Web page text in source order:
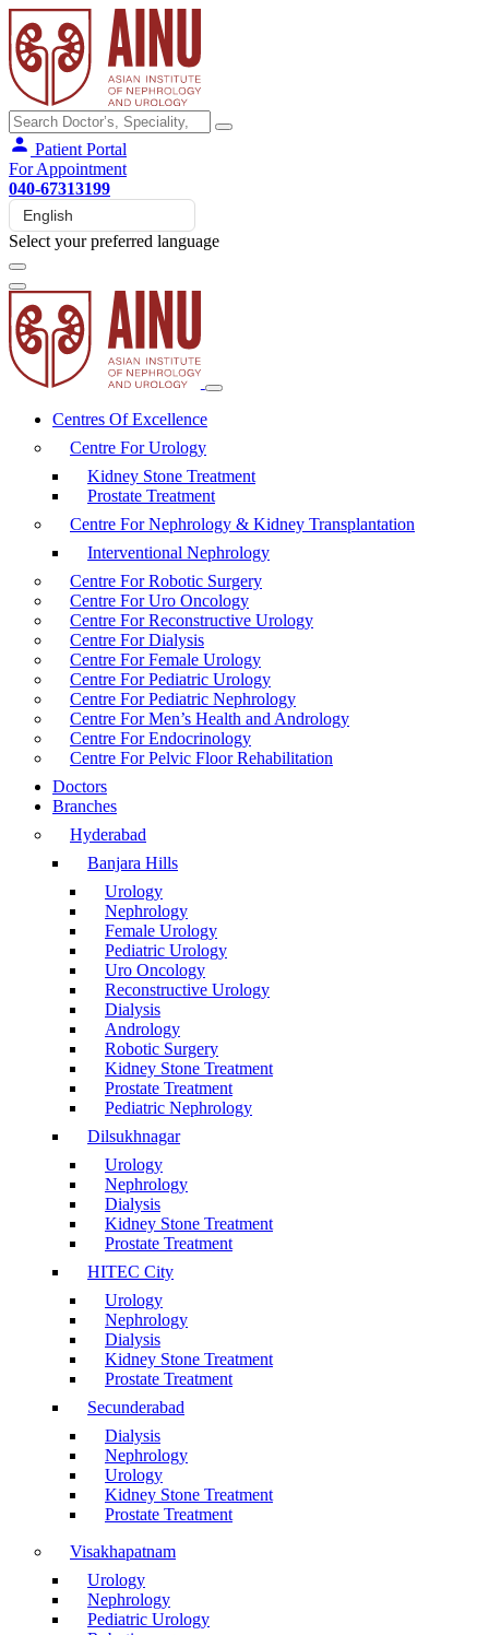
Patient Portal
For Appointment
040-67313199
Select your preferred language
Centres Of Excellence
Centre For Urology
Kidney Stone Treatment
Prostate Treatment
Centre For Nephrology & Kidney Transplantation
Interventional Nephrology
Centre For Robotic Surgery
Centre For Uro Oncology
Centre For Reconstructive Urology
Centre For Dialysis
Centre For Female Urology
Centre For Pediatric Urology
Centre For Pediatric Nephrology
Centre For Men’s Health and Andrology
Centre For Endocrinology
Centre For Pelvic Floor Rehabilitation
Doctors
Branches
Hyderabad
Banjara Hills
Urology
Nephrology
Female Urology
Pediatric Urology
Uro Oncology
Reconstructive Urology
Dialysis
Andrology
Robotic Surgery
Kidney Stone Treatment
Prostate Treatment
Pediatric Nephrology
Dilsukhnagar
Urology
Nephrology
Dialysis
Kidney Stone Treatment
Prostate Treatment
HITEC City
Urology
Nephrology
Dialysis
Kidney Stone Treatment
Prostate Treatment
Secunderabad
Dialysis
Nephrology
Urology
Kidney Stone Treatment
Prostate Treatment
Visakhapatnam
Urology
Nephrology
Pediatric Urology